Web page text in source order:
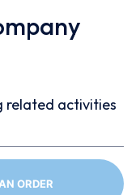
related activities
ORDER